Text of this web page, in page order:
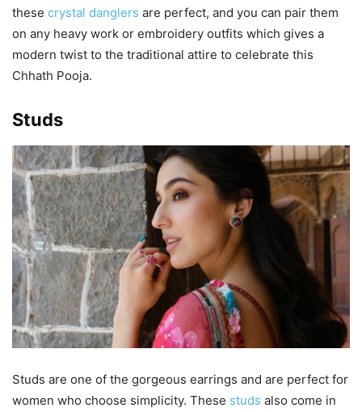
these crystal danglers are perfect, and you can pair them
on any heavy work or embroidery outfits which gives a
modern twist to the traditional attire to celebrate this
Chhath Pooja.
Studs
Studs are one of the gorgeous earrings and are perfect for
women who choose simplicity. These studs also come in